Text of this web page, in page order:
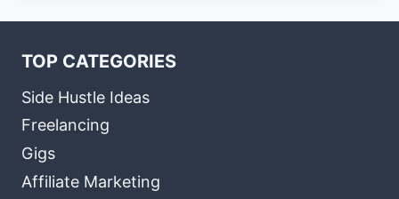
TOP CATEGORIES
Side Hustle Ideas
Freelancing
Gigs
Affiliate Marketing